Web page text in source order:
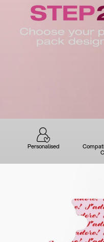
Personalised